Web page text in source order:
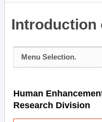
Introduction
Menu Selection.
Human
Research Division